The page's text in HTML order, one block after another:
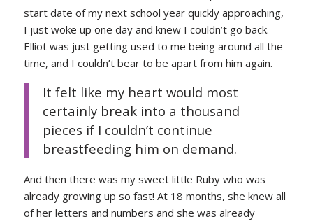
start date of my next school year quickly approaching,
I just woke up one day and knew I couldn’t go back.
Elliot was just getting used to me being around all the
time, and I couldn’t bear to be apart from him again.
It felt like my heart would most
certainly break into a thousand
pieces if I couldn’t continue
breastfeeding him on demand.
And then there was my sweet little Ruby who was
already growing up so fast! At 18 months, she knew all
of her letters and numbers and she was already